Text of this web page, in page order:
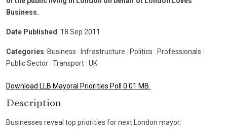
Business.
Date Published : 18 Sep 2011
Categories: Business Infrastructure Politics Professionals
Public Sector Transport UK
Download LLB Mayoral Priorities Poll 0.01 MB.
Description
Businesses reveal top priorities for next London mayor: